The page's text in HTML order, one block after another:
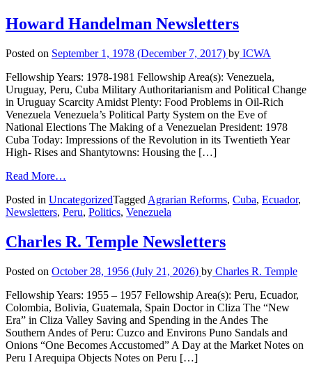
Howard Handelman Newsletters
Posted on September 1, 1978 (December 7, 2017) by ICWA
Fellowship Years: 1978-1981 Fellowship Area(s): Venezuela,
Uruguay, Peru, Cuba Military Authoritarianism and Political Change
in Uruguay Scarcity Amidst Plenty: Food Problems in Oil-Rich
Venezuela Venezuela’s Political Party System on the Eve of
National Elections The Making of a Venezuelan President: 1978
Cuba Today: Impressions of the Revolution in its Twentieth Year
High- Rises and Shantytowns: Housing the […]
Read More…
Posted in UncategorizedTagged Agrarian Reforms, Cuba, Ecuador,
Newsletters, Peru, Politics, Venezuela
Charles R. Temple Newsletters
Posted on October 28, 1956 (July 21, 2026) by Charles R. Temple
Fellowship Years: 1955 – 1957 Fellowship Area(s): Peru, Ecuador,
Colombia, Bolivia, Guatemala, Spain Doctor in Cliza The “New
Era” in Cliza Valley Saving and Spending in the Andes The
Southern Andes of Peru: Cuzco and Environs Puno Sandals and
Onions “One Becomes Accustomed” A Day at the Market Notes on
Peru I Arequipa Objects Notes on Peru […]